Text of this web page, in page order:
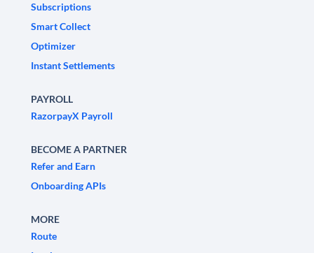
Subscriptions
Smart Collect
Optimizer
Instant Settlements
PAYROLL
RazorpayX Payroll
BECOME A PARTNER
Refer and Earn
Onboarding APIs
MORE
Route